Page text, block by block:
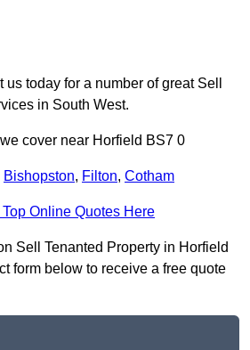
today for a number of great Sell
in South West.
cover near Horfield BS7 0
Bishopston, Filton, Cotham
Online Quotes Here
Sell Tenanted Property in Horfield
form below to receive a free quote